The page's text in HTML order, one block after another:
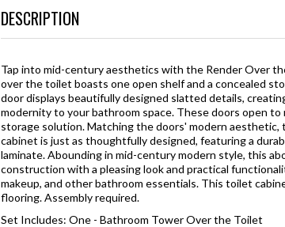
DESCRIPTION
Tap into mid-century aesthetics with the Render Over
over the toilet boasts one open shelf and a concealed
door displays beautifully designed slatted details,
modernity to your bathroom space. These doors open
storage solution. Matching the doors' modern
cabinet is just as thoughtfully designed, featuring a
laminate. Abounding in mid-century modern style, this
construction with a pleasing look and practical
makeup, and other bathroom essentials. This toilet
flooring. Assembly required.
Set Includes: One - Bathroom Tower Over the Toilet